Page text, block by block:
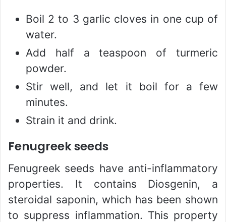
Boil 2 to 3 garlic cloves in one cup of
water.
Add half a teaspoon of turmeric
powder.
Stir well, and let it boil for a few
minutes.
Strain it and drink.
Fenugreek seeds
Fenugreek seeds have anti-inflammatory
properties. It contains Diosgenin, a
steroidal saponin, which has been shown
to suppress inflammation. This property